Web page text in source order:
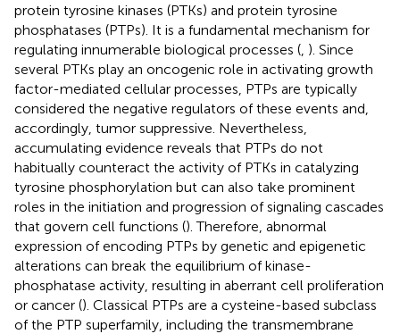
protein tyrosine kinases (PTKs) and protein tyrosine
phosphatases (PTPs). It is a fundamental mechanism for
regulating innumerable biological processes ( ). Since
several PTKs play an oncogenic role in activating growth
factor-mediated cellular processes, PTPs are typically
considered the negative regulators of these events and,
accordingly, tumor suppressive. Nevertheless,
accumulating evidence reveals that PTPs do not
habitually counteract the activity of PTKs in catalyzing
tyrosine phosphorylation but can also take prominent
roles in the initiation and progression of signaling cascades
that govern cell functions (). Therefore, abnormal
expression of encoding PTPs by genetic and epigenetic
alterations can break the equilibrium of kinase-
phosphatase activity, resulting in aberrant cell proliferation
or cancer (). Classical PTPs are a cysteine-based subclass
of the PTP superfamily, including the transmembrane